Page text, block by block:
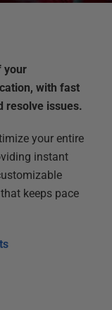
your
with fast
resolve issues.
your entire
instant
keeps pace